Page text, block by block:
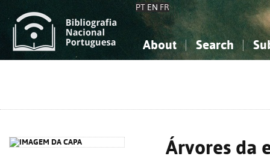
PT EN FR
About Search
Árvores da